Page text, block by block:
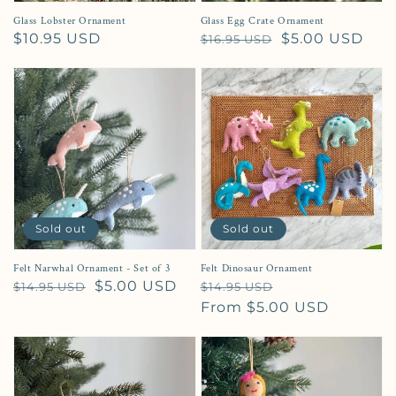
Glass Lobster Ornament
Regular price
$10.95 USD
Glass Egg Crate Ornament
Regular price
$16.95 USD
Sale price $5.00 USD
Felt Narwhal Ornament - Set of 3
Regular price
$14.95 USD
Sale price $5.00 USD
Sold out
Felt Dinosaur Ornament
Regular price
$14.95 USD
Sale price
From $5.00 USD
Sold out